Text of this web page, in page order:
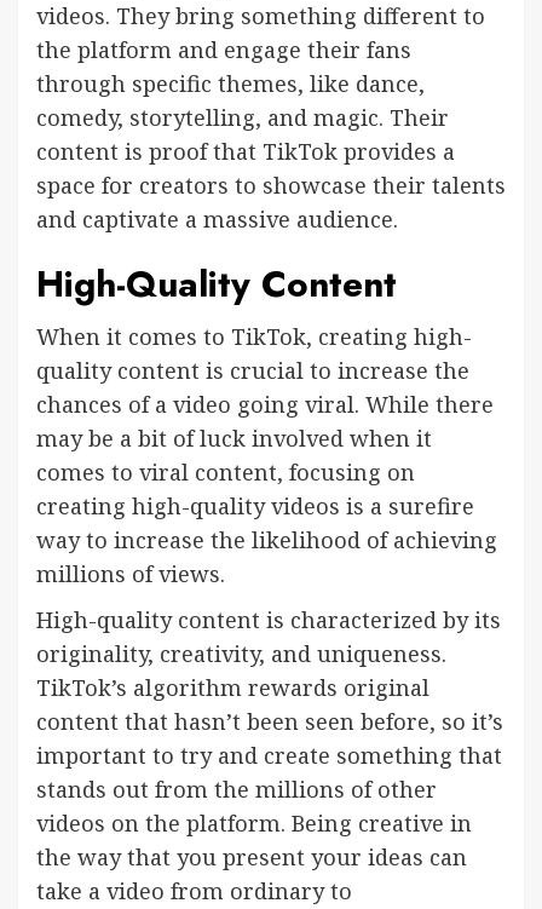
videos. They bring something different to
the platform and engage their fans
through specific themes, like dance,
comedy, storytelling, and magic. Their
content is proof that TikTok provides a
space for creators to showcase their talents
and captivate a massive audience.
High-Quality Content
When it comes to TikTok, creating high-
quality content is crucial to increase the
chances of a video going viral. While there
may be a bit of luck involved when it
comes to viral content, focusing on
creating high-quality videos is a surefire
way to increase the likelihood of achieving
millions of views.
High-quality content is characterized by its
originality, creativity, and uniqueness.
TikTok’s algorithm rewards original
content that hasn’t been seen before, so it’s
important to try and create something that
stands out from the millions of other
videos on the platform. Being creative in
the way that you present your ideas can
take a video from ordinary to